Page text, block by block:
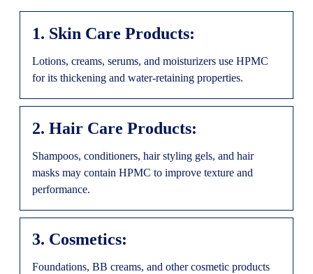
1. Skin Care Products:
Lotions, creams, serums, and moisturizers use HPMC
for its thickening and water-retaining properties.
2. Hair Care Products:
Shampoos, conditioners, hair styling gels, and hair
masks may contain HPMC to improve texture and
performance.
3. Cosmetics:
Foundations, BB creams, and other cosmetic products